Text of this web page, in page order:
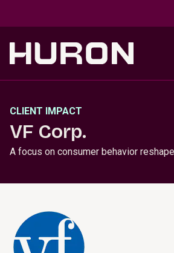
CLIENT IMPACT
VF Corp.
A focus on consumer behavior